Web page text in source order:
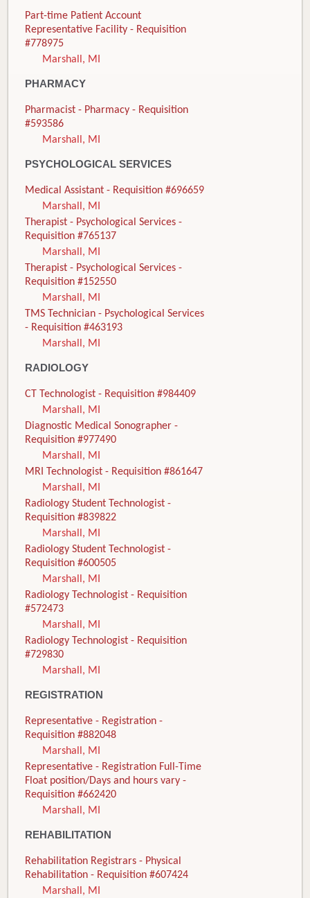
Part-time Patient Account
Representative Facility - Requisition
#778975
Marshall, MI
PHARMACY
Pharmacist - Pharmacy - Requisition
#593586
Marshall, MI
PSYCHOLOGICAL SERVICES
Medical Assistant - Requisition #696659
Marshall, MI
Therapist - Psychological Services -
Requisition #765137
Marshall, MI
Therapist - Psychological Services -
Requisition #152550
Marshall, MI
TMS Technician - Psychological Services
- Requisition #463193
Marshall, MI
RADIOLOGY
CT Technologist - Requisition #984409
Marshall, MI
Diagnostic Medical Sonographer -
Requisition #977490
Marshall, MI
MRI Technologist - Requisition #861647
Marshall, MI
Radiology Student Technologist -
Requisition #839822
Marshall, MI
Radiology Student Technologist -
Requisition #600505
Marshall, MI
Radiology Technologist - Requisition
#572473
Marshall, MI
Radiology Technologist - Requisition
#729830
Marshall, MI
REGISTRATION
Representative - Registration -
Requisition #882048
Marshall, MI
Representative - Registration Full-Time
Float position/Days and hours vary -
Requisition #662420
Marshall, MI
REHABILITATION
Rehabilitation Registrars - Physical
Rehabilitation - Requisition #607424
Marshall, MI